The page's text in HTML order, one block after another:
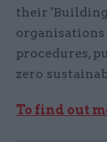
their
procedures,
zero
To find out